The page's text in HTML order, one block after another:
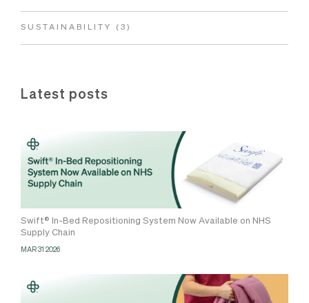
SUSTAINABILITY (3)
Latest posts
Swift® In-Bed Repositioning System Now Available on NHS
Supply Chain
MAR 31 2026